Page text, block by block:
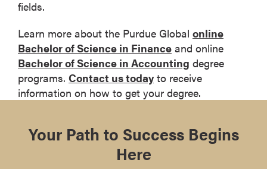
fields.
Learn more about the Purdue Global online
Bachelor of Science in Finance and online
Bachelor of Science in Accounting degree
programs. Contact us today to receive
information on how to get your degree.
Your Path to Success Begins
Here